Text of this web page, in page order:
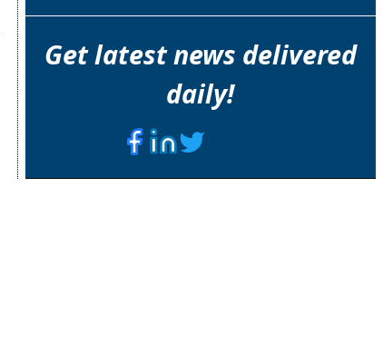
Get latest news delivered
daily!